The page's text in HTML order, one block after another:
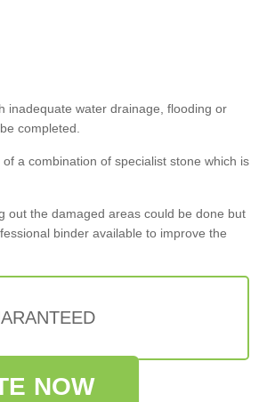
inadequate water drainage, flooding or
completed.
a combination of specialist stone which is
out the damaged areas could be done but
binder available to improve the
NOW